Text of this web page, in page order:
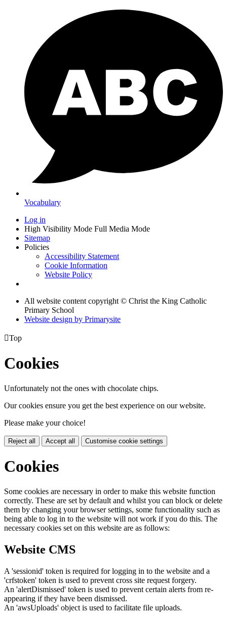
Vocabulary
Log in
High Visibility Mode Full Media Mode
Sitemap
Policies
Accessibility Statement
Cookie Information
Website Policy
All website content copyright © Christ the King Catholic
Primary School
Website design by Primarysite
Top
Cookies
Unfortunately not the ones with chocolate chips.
Our cookies ensure you get the best experience on our website.
Please make your choice!
Reject all Accept all Customise cookie settings
Cookies
Some cookies are necessary in order to make this website function
correctly. These are set by default and whilst you can block or delete
them by changing your browser settings, some functionality such as
being able to log in to the website will not work if you do this. The
necessary cookies set on this website are as follows:
Website CMS
A 'sessionid' token is required for logging in to the website and a
'crfstoken' token is used to prevent cross site request forgery.
An 'alertDismissed' token is used to prevent certain alerts from re-
appearing if they have been dismissed.
An 'awsUploads' object is used to facilitate file uploads.